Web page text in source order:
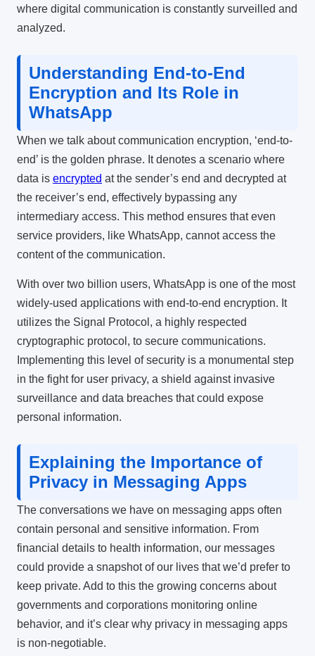
where digital communication is constantly surveilled and
analyzed.
Understanding End-to-End
Encryption and Its Role in
WhatsApp
When we talk about communication encryption, ‘end-to-
end’ is the golden phrase. It denotes a scenario where
data is encrypted at the sender’s end and decrypted at
the receiver’s end, effectively bypassing any
intermediary access. This method ensures that even
service providers, like WhatsApp, cannot access the
content of the communication.
With over two billion users, WhatsApp is one of the most
widely-used applications with end-to-end encryption. It
utilizes the Signal Protocol, a highly respected
cryptographic protocol, to secure communications.
Implementing this level of security is a monumental step
in the fight for user privacy, a shield against invasive
surveillance and data breaches that could expose
personal information.
Explaining the Importance of
Privacy in Messaging Apps
The conversations we have on messaging apps often
contain personal and sensitive information. From
financial details to health information, our messages
could provide a snapshot of our lives that we’d prefer to
keep private. Add to this the growing concerns about
governments and corporations monitoring online
behavior, and it’s clear why privacy in messaging apps
is non-negotiable.